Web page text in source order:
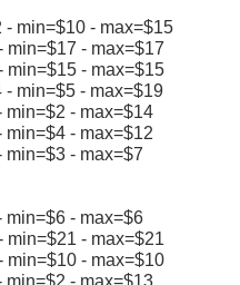
- min=$10 - max=$15
min=$17 - max=$17
min=$15 - max=$15
- min=$5 - max=$19
min=$2 - max=$14
min=$4 - max=$12
min=$3 - max=$7
min=$6 - max=$6
min=$21 - max=$21
min=$10 - max=$10